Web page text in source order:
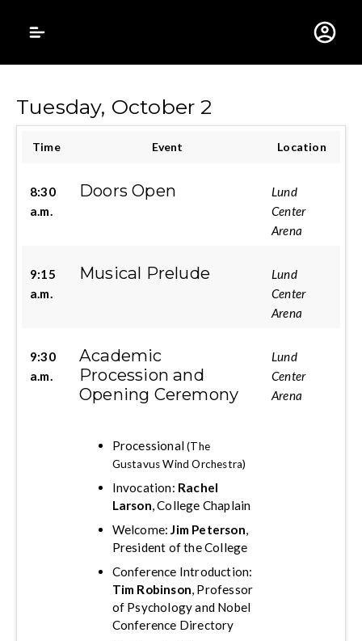
Gustavus
Tuesday, October 2
Time Event Location
8:30
a.m.
Doors Open
Lund
Center
Arena
9:15
a.m.
Musical Prelude
Lund
Center
Arena
9:30
a.m.
Academic
Procession and
Opening Ceremony
Processional(The
Gustavus Wind Orchestra)
Invocation: Rachel
Larson, College Chaplain
Welcome:Jim Peterson,
President of the College
Conference Introduction:
Tim Robinson, Professor
of Psychology and Nobel
Conference Directory
Lund
Center
Arena